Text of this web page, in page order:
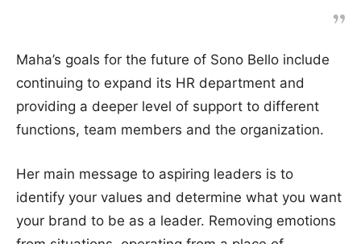
Maha’s goals for the future of Sono Bello include
continuing to expand its HR department and
providing a deeper level of support to different
functions, team members and the organization.
Her main message to aspiring leaders is to
identify your values and determine what you want
your brand to be as a leader. Removing emotions